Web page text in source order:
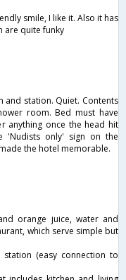
smile, I like it. Also it has
are quite funky
and station. Quiet. Contents
room. Bed must have
anything once the head hit
'Nudists only' sign on the
the hotel memorable.
orange juice, water and
which serve simple but
(easy connection to